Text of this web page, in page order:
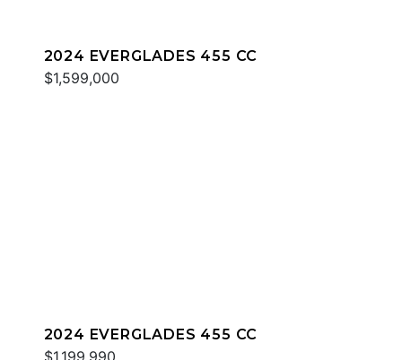
2024 EVERGLADES 455 CC
$1,599,000
2024 EVERGLADES 455 CC
$1,199,990